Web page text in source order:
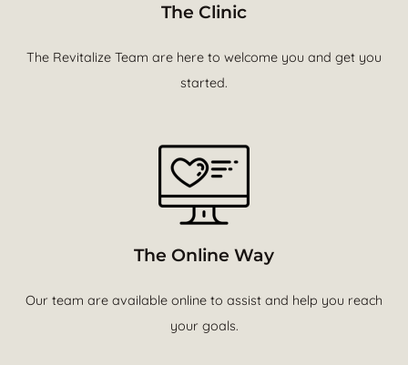
The Clinic
The Revitalize Team are here to welcome you and get you
started.
The Online Way
Our team are available online to assist and help you reach
your goals.